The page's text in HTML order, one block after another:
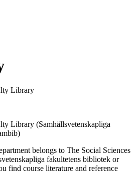
Library
Library (Samhällsvetenskapliga
belongs to The Social Sciences
fakultetens bibliotek or
find course literature and reference